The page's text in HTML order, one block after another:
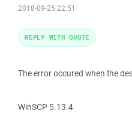
2018-09-25 22:51
The error occured when the
WinSCP 5.13.4
REPLY WITH QUOTE